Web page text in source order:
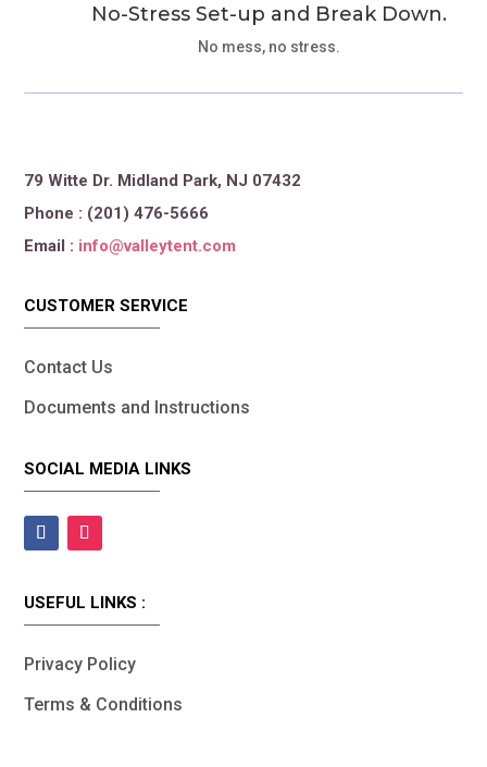
No-Stress Set-up and Break Down.
No mess, no stress.
79 Witte Dr. Midland Park, NJ 07432
Phone : (201) 476-5666
Email : info@valleytent.com
CUSTOMER SERVICE
Contact Us
Documents and Instructions
SOCIAL MEDIA LINKS
USEFUL LINKS :
Privacy Policy
Terms & Conditions